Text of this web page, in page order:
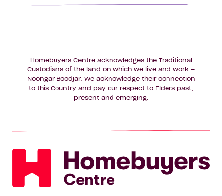
Homebuyers Centre acknowledges the Traditional
Custodians of the land on which we live and work –
Noongar Boodjar. We acknowledge their connection
to this Country and pay our respect to Elders past,
present and emerging.